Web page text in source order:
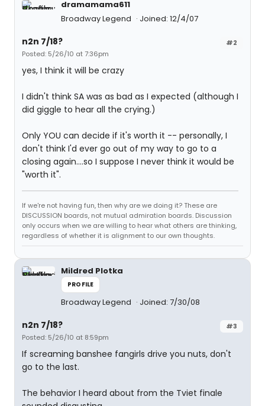
dramamama611
Broadway Legend
Joined: 12/4/07
#2
n2n 7/18?
Posted: 5/26/10 at 7:36pm
yes, I think it will be crazy
I didn't think SA was as bad as I expected (although I
did giggle to hear all the crying.)
Only YOU can decide if it's worth it -- personally, I
don't think I'd ever go out of my way to go to a
closing again....so I suppose I never think it would be
"worth it".
If we're not having fun, then why are we doing it? These are
DISCUSSION boards, not mutual admiration boards. Discussion
only occurs when we are willing to hear what others are thinking,
regardless of whether it is alignment to our own thoughts.
Mildred Plotka
PROFILE
Broadway Legend Joined: 7/30/08
#3
n2n 7/18?
Posted: 5/26/10 at 8:59pm
If screaming banshee fangirls drive you nuts, don't
go to the last.
The behavior I heard about from the Tviet finale